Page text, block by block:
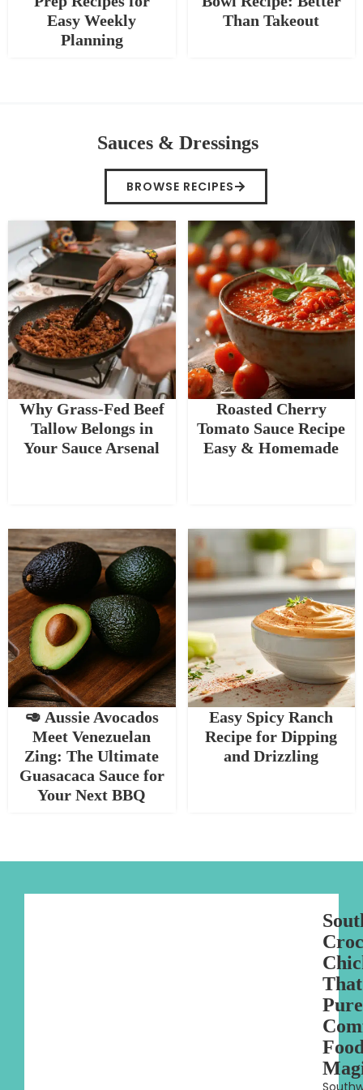
Easy Weekly
Planning
Than Takeout
Sauces & Dressings
BROWSE RECIPES
Why Grass-Fed Beef
Tallow Belongs in
Your Sauce Arsenal
Roasted Cherry
Tomato Sauce Recipe
Easy & Homemade
🥑 Aussie Avocados
Meet Venezuelan
Zing: The Ultimate
Guasacaca Sauce for
Your Next BBQ
Easy Spicy Ranch
Recipe for Dipping
and Drizzling
Pure